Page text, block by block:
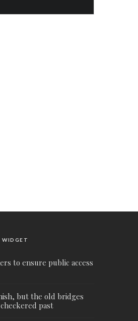
WIDGET
to ensure public access
but the old bridges
past